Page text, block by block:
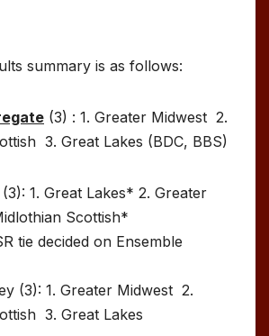
summary is as follows:
(3) : 1. Greater Midwest 2.
3. Great Lakes (BDC, BBS)
1. Great Lakes* 2. Greater
Scottish*
tie decided on Ensemble
(3): 1. Greater Midwest 2.
3. Great Lakes